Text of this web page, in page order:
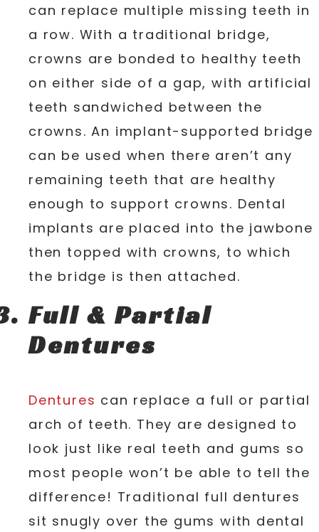
can replace multiple missing teeth in
a row. With a traditional bridge,
crowns are bonded to healthy teeth
on either side of a gap, with artificial
teeth sandwiched between the
crowns. An implant-supported bridge
can be used when there aren’t any
remaining teeth that are healthy
enough to support crowns. Dental
implants are placed into the jawbone
then topped with crowns, to which
the bridge is then attached.
Full & Partial
Dentures
Dentures can replace a full or partial
arch of teeth. They are designed to
look just like real teeth and gums so
most people won’t be able to tell the
difference! Traditional full dentures
sit snugly over the gums with dental